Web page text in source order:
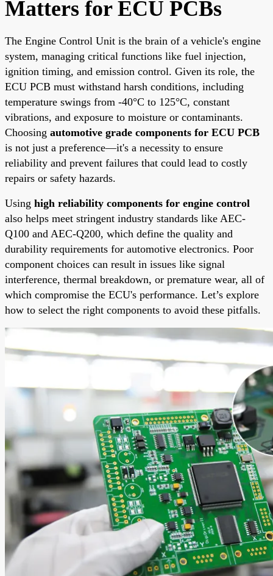
Matters for ECU PCBs
The Engine Control Unit is the brain of a vehicle's engine
system, managing critical functions like fuel injection,
ignition timing, and emission control. Given its role, the
ECU PCB must withstand harsh conditions, including
temperature swings from -40°C to 125°C, constant
vibrations, and exposure to moisture or contaminants.
Choosing automotive grade components for ECU PCB
is not just a preference—it's a necessity to ensure
reliability and prevent failures that could lead to costly
repairs or safety hazards.
Using high reliability components for engine control
also helps meet stringent industry standards like AEC-
Q100 and AEC-Q200, which define the quality and
durability requirements for automotive electronics. Poor
component choices can result in issues like signal
interference, thermal breakdown, or premature wear, all of
which compromise the ECU's performance. Let’s explore
how to select the right components to avoid these pitfalls.